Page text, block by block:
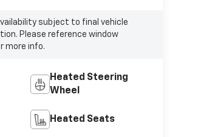
subject to final vehicle
Please reference window
more info.
Heated Steering
Wheel
Heated Seats